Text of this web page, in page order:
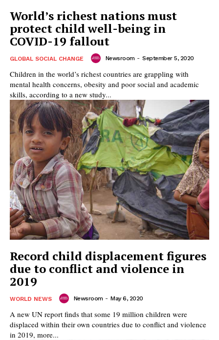
World’s richest nations must
protect child well-being in
COVID-19 fallout
GLOBAL SOCIAL CHANGE Newsroom - September 5, 2020
Children in the world’s richest countries are grappling with
mental health concerns, obesity and poor social and academic
skills, according to a new study...
Record child displacement figures
due to conflict and violence in
2019
WORLD NEWS Newsroom - May 6, 2020
A new UN report finds that some 19 million children were
displaced within their own countries due to conflict and violence
in 2019, more...